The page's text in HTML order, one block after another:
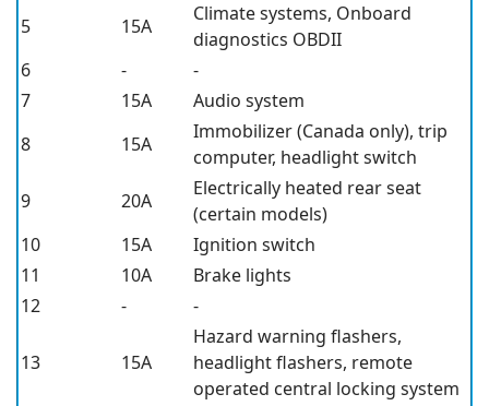
5
15A
Climate systems, Onboard
diagnostics OBDII
6
-
-
7
15A
Audio system
8
15A
Immobilizer (Canada only), trip
computer, headlight switch
9
20A
Electrically heated rear seat
(certain models)
10
15A
Ignition switch
11
10A
Brake lights
12
- -
13 15A
Hazard warning flashers,
headlight flashers, remote
operated central locking system